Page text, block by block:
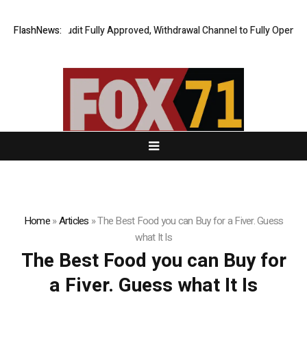
FlashNews:
Financial Audit Fully Approved, Withdrawal Channel to Fully Open on
Home»Articles »The Best Food you can Buy for a Fiver. Guess
what It Is
The Best Food you can Buy for
a Fiver. Guess what It Is